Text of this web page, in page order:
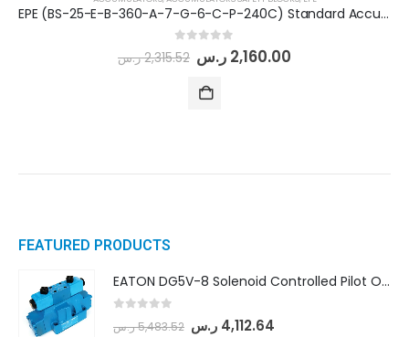
EPE (BS-25-E-B-360-A-7-G-6-C-P-240C) Standard Accumulator Safety Block
out of 5
2,315.52 ر.س 2,160.00 ر.س
FEATURED PRODUCTS
EATON DG5V-8 Solenoid Controlled Pilot Operated Directional Valves (DG5V-8-H-8C-VM-U-D-10)
5,483.52ر.س 4,112.64 ر.س